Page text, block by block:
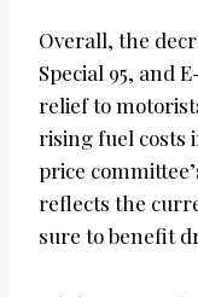
Overall, the
Special 95, and
relief to
rising fuel costs
price
reflects the
sure to benefit